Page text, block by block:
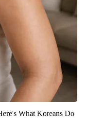
What Koreans Do